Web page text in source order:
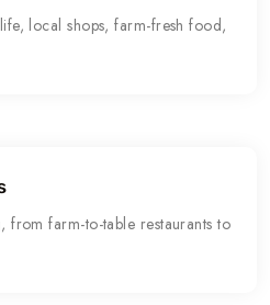
local shops, farm-fresh food,
from farm-to-table restaurants to